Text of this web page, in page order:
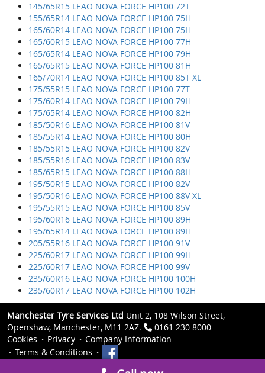
145/65R15 LEAO NOVA FORCE HP100 72T
155/65R14 LEAO NOVA FORCE HP100 75H
165/60R14 LEAO NOVA FORCE HP100 75H
165/60R15 LEAO NOVA FORCE HP100 77H
165/65R14 LEAO NOVA FORCE HP100 79H
165/65R15 LEAO NOVA FORCE HP100 81H
165/70R14 LEAO NOVA FORCE HP100 85T XL
175/55R15 LEAO NOVA FORCE HP100 77T
175/60R14 LEAO NOVA FORCE HP100 79H
175/65R14 LEAO NOVA FORCE HP100 82H
185/50R16 LEAO NOVA FORCE HP100 81V
185/55R14 LEAO NOVA FORCE HP100 80H
185/55R15 LEAO NOVA FORCE HP100 82V
185/55R16 LEAO NOVA FORCE HP100 83V
185/65R15 LEAO NOVA FORCE HP100 88H
195/50R15 LEAO NOVA FORCE HP100 82V
195/50R16 LEAO NOVA FORCE HP100 88V XL
195/55R15 LEAO NOVA FORCE HP100 85V
195/60R16 LEAO NOVA FORCE HP100 89H
195/65R14 LEAO NOVA FORCE HP100 89H
205/55R16 LEAO NOVA FORCE HP100 91V
225/60R17 LEAO NOVA FORCE HP100 99H
225/60R17 LEAO NOVA FORCE HP100 99V
235/60R16 LEAO NOVA FORCE HP100 100H
235/60R17 LEAO NOVA FORCE HP100 102H
Manchester Tyre Services Ltd Unit 2, 108 Wilson Street,
Openshaw, Manchester, M11 2AZ.
0161 230 8000
Cookies
Privacy
Company Information
Terms & Conditions